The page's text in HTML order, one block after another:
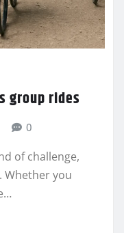
group rides
0
of challenge,
Whether you